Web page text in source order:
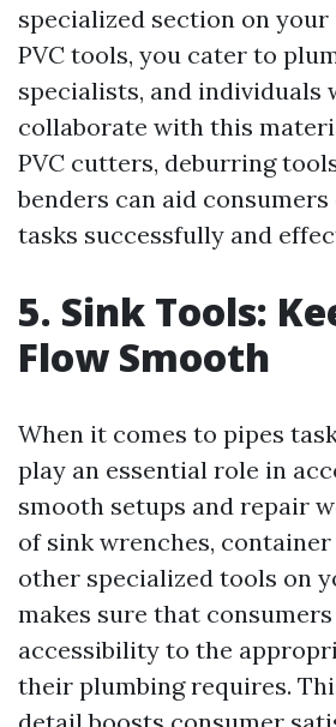
specialized section on
PVC tools, you cater to
specialists, and individuals
collaborate with this
PVC cutters, deburring
benders can aid
tasks successfully and
5. Sink Tools:
Flow Smooth
When it comes to pipes
play an essential role in
smooth setups and repair
of sink wrenches,
other specialized tools on
makes sure that consumers
accessibility to the
their plumbing requires.